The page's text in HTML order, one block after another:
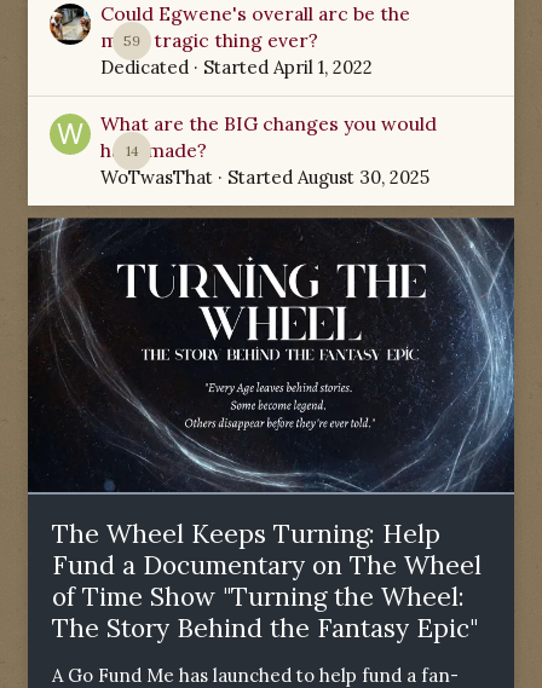
59
Could Egwene's overall arc be the
most tragic thing ever?
Dedicated · Started April 1, 2022
14
What are the BIG changes you would
have made?
WoTwasThat · Started August 30, 2025
The Wheel Keeps Turning: Help
Fund a Documentary on The Wheel
of Time Show "Turning the Wheel:
The Story Behind the Fantasy Epic"
A Go Fund Me has launched to help fund a fan-